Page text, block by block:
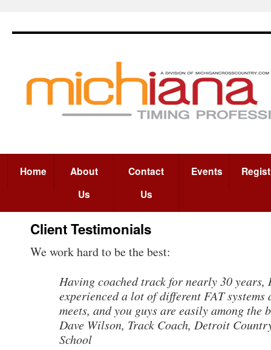
Home
About
Us
Contact
Us
Events
Client Testimonials
We work hard to be the best:
Having coached track for nearly 30 years,
experienced a lot of different FAT systems
meets, and you guys are easily among the
Dave Wilson, Track Coach, Detroit
School